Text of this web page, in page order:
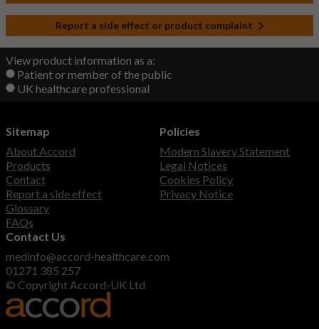
Report a side effect or product complaint
View product information as a:
Patient or member of the public
UK healthcare professional
Sitemap
About Accord
Products
Contact
Report a side effect
Glossary
FAQs
Policies
Modern Slavery Statement
Legal Notices
Cookies Policy
Privacy Notice
Contact Us
medinfo@accord-healthcare.com
01271 385 257
© Copyright Accord-UK Ltd